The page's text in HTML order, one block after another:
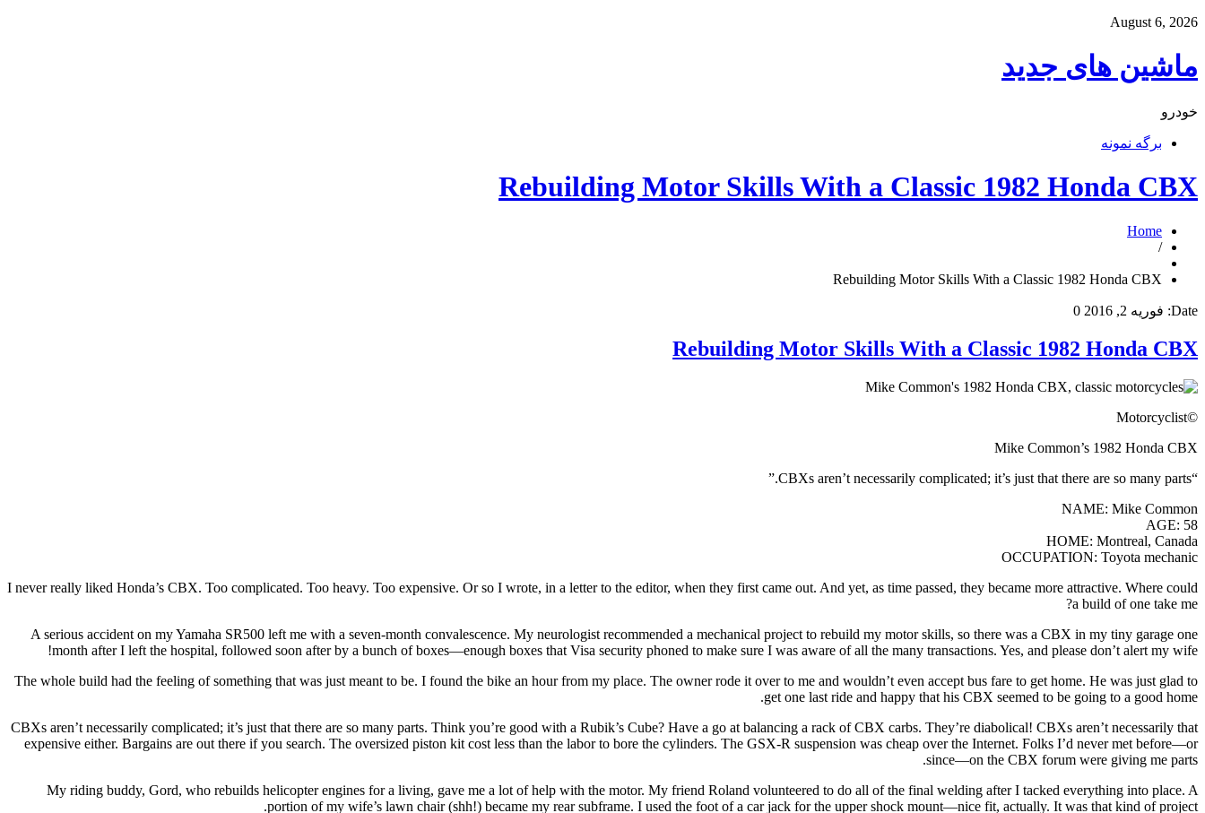
August 6, 2026
ماشین های جدید
خودرو
برگه نمونه
Rebuilding Motor Skills With a Classic 1982 Honda CBX
Home
/
Rebuilding Motor Skills With a Classic 1982 Honda CBX
Date: فوریه 2, 2016 0
Rebuilding Motor Skills With a Classic 1982 Honda CBX
©Motorcyclist
Mike Common’s 1982 Honda CBX
“CBXs aren’t necessarily complicated; it’s just that there are so many parts.”
NAME: Mike Common
AGE: 58
HOME: Montreal, Canada
OCCUPATION: Toyota mechanic
I never really liked Honda’s CBX. Too complicated. Too heavy. Too expensive. Or so I wrote, in a letter to the editor, when they first came out. And yet, as time passed, they became more attractive. Where could
a build of one take me?
A serious accident on my Yamaha SR500 left me with a seven-month convalescence. My neurologist recommended a mechanical project to rebuild my motor skills, so there was a CBX in my tiny garage one
month after I left the hospital, followed soon after by a bunch of boxes—enough boxes that Visa security phoned to make sure I was aware of all the many transactions. Yes, and please don’t alert my wife!
The whole build had the feeling of something that was just meant to be. I found the bike an hour from my place. The owner rode it over to me and wouldn’t even accept bus fare to get home. He was just glad to
get one last ride and happy that his CBX seemed to be going to a good home.
CBXs aren’t necessarily complicated; it’s just that there are so many parts. Think you’re good with a Rubik’s Cube? Have a go at balancing a rack of CBX carbs. They’re diabolical! CBXs aren’t necessarily that
expensive either. Bargains are out there if you search. The oversized piston kit cost less than the labor to bore the cylinders. The GSX-R suspension was cheap over the Internet. Folks I’d never met before—or
since—on the CBX forum were giving me parts.
My riding buddy, Gord, who rebuilds helicopter engines for a living, gave me a lot of help with the motor. My friend Roland volunteered to do all of the final welding after I tacked everything into place. A
portion of my wife’s lawn chair (shh!) became my rear subframe. I used the foot of a car jack for the upper shock mount—nice fit, actually. It was that kind of project.